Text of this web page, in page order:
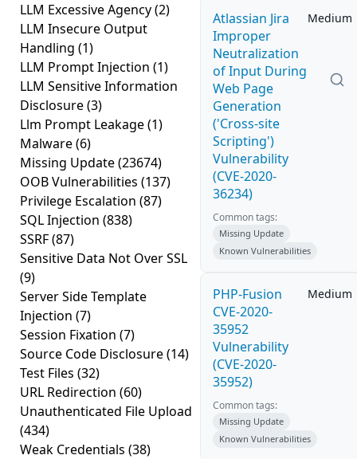
LLM Excessive Agency(2)
LLM Insecure Output
Handling (1)
LLM Prompt Injection (1)
LLM Sensitive Information
Disclosure(3)
Llm Prompt Leakage(1)
Malware(6)
Missing Update(23674)
OOB Vulnerabilities (137)
Privilege Escalation (87)
SQL Injection (838)
SSRF(87)
Sensitive Data Not Over SSL
(9)
Server Side Template
Injection (7)
Session Fixation (7)
Source Code Disclosure(14)
Test Files (32)
URL Redirection (60)
Unauthenticated File Upload
(434)
Weak Credentials (38)
Atlassian Jira
Improper
Neutralization
of Input During
Web Page
Generation
('Cross-site
Scripting')
Vulnerability
(CVE-2020-
36234)
Medium
Common tags:
Missing Update
Known Vulnerabilities
PHP-Fusion
CVE-2020-
35952
Vulnerability
(CVE-2020-
35952)
Medium
Common tags:
Missing Update
Known Vulnerabilities